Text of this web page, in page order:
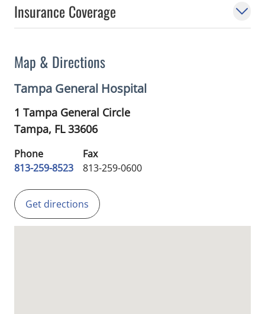
Insurance Coverage
Map & Directions
Tampa General Hospital
1 Tampa General Circle
Tampa, FL33606
Phone
813-259-8523
Fax
813-259-0600
Get directions